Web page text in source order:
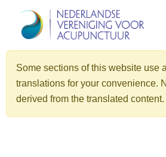
Some sections of this website use
translations for your convenience.
derived from the translated content.